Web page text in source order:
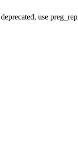
use